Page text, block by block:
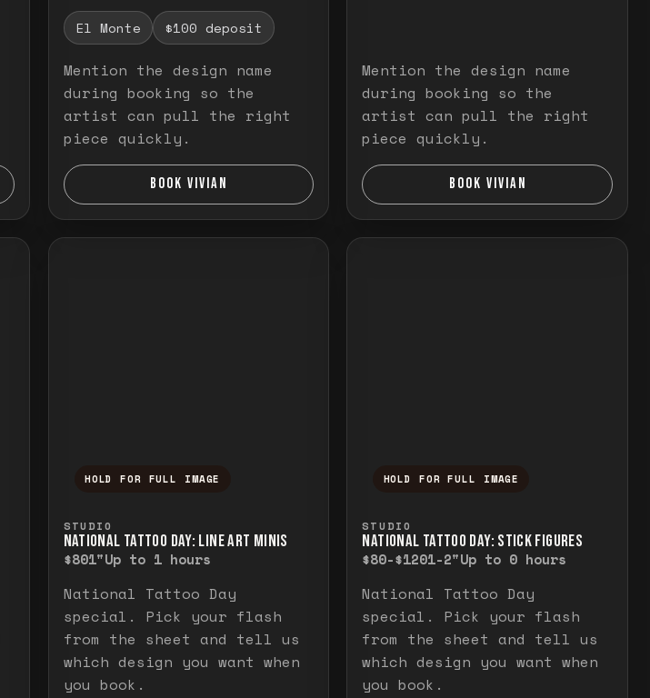
El Monte $100 deposit
Mention the design name
during booking so the
artist can pull the right
piece quickly.
BOOK VIVIAN
Mention the design name
during booking so the
artist can pull the right
piece quickly.
BOOK VIVIAN
HOLD FOR FULL IMAGE
STUDIO
NATIONAL TATTOO DAY: LINE ART MINIS
$801"Up to 1 hours
National Tattoo Day
special. Pick your flash
from the sheet and tell us
which design you want when
you book.
HOLD FOR FULL IMAGE
STUDIO
NATIONAL TATTOO DAY: STICK FIGURES
$80-$1201-2"Up to 0 hours
National Tattoo Day
special. Pick your flash
from the sheet and tell us
which design you want when
you book.